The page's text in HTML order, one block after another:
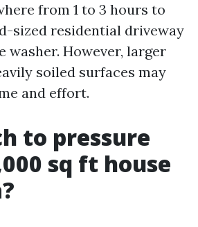
from 1 to 3 hours to
sized residential driveway
washer. However, larger
soiled surfaces may
and effort.
to pressure
sq ft house